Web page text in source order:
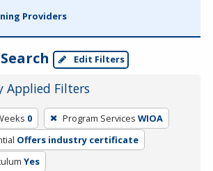
Providers
Edit Filters
Applied Filters
0 Program Services WIOA
Offers industry certificate
Yes